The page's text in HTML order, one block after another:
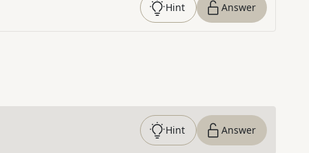
Hint Answer
Hint Answer